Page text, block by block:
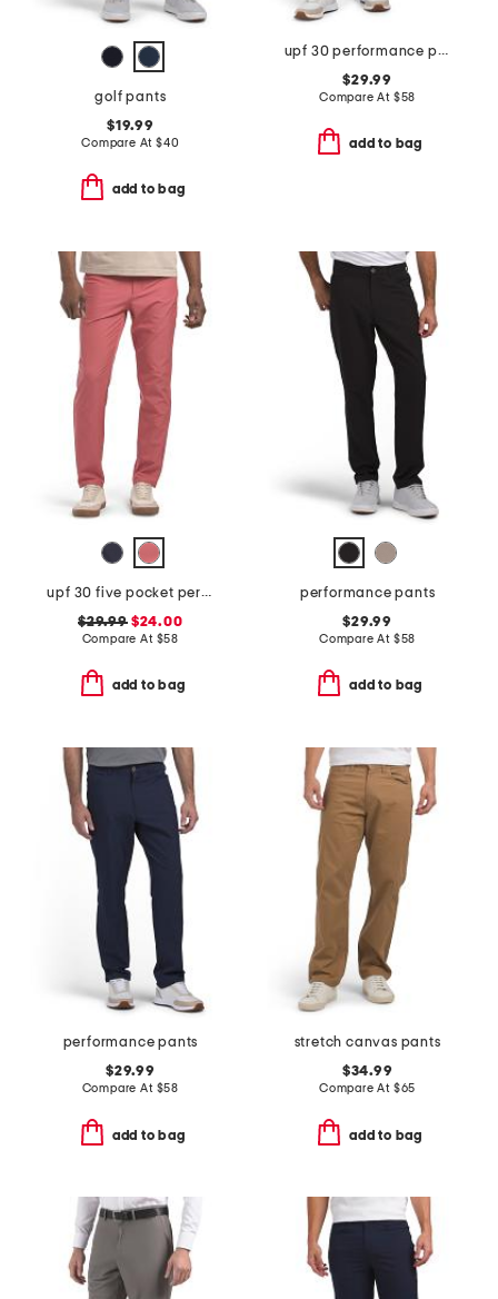
golf pants
$19.99
Compare At $40
add to bag
upf 30 performance pants
$29.99
Compare At $58
add to bag
upf 30 five pocket performance pants
$29.99$24.00
Compare At $58
add to bag
performance pants
$29.99
Compare At $58
add to bag
performance pants
$29.99
Compare At $58
add to bag
stretch canvas pants
$34.99
Compare At $65
add to bag